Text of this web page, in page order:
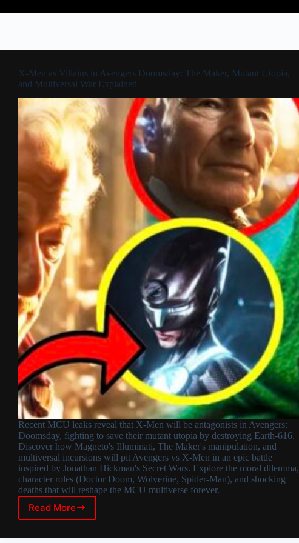
X-Men as Villains in Avengers Doomsday: The Maker, Mutant Utopia,
and Multiversal War Explained
Recent MCU leaks reveal that X-Men will be antagonists in Avengers:
Doomsday, fighting to save their mutant utopia by destroying Earth-616.
Discover how Magneto's Illuminati, The Maker's manipulation, and
multiversal incursions will pit Avengers vs X-Men in an epic battle
inspired by Jonathan Hickman's Secret Wars. Explore the moral dilemma,
character roles (Doctor Doom, Wolverine, Spider-Man), and shocking
deaths that will reshape the MCU multiverse forever.
Read More
X-
Men
as